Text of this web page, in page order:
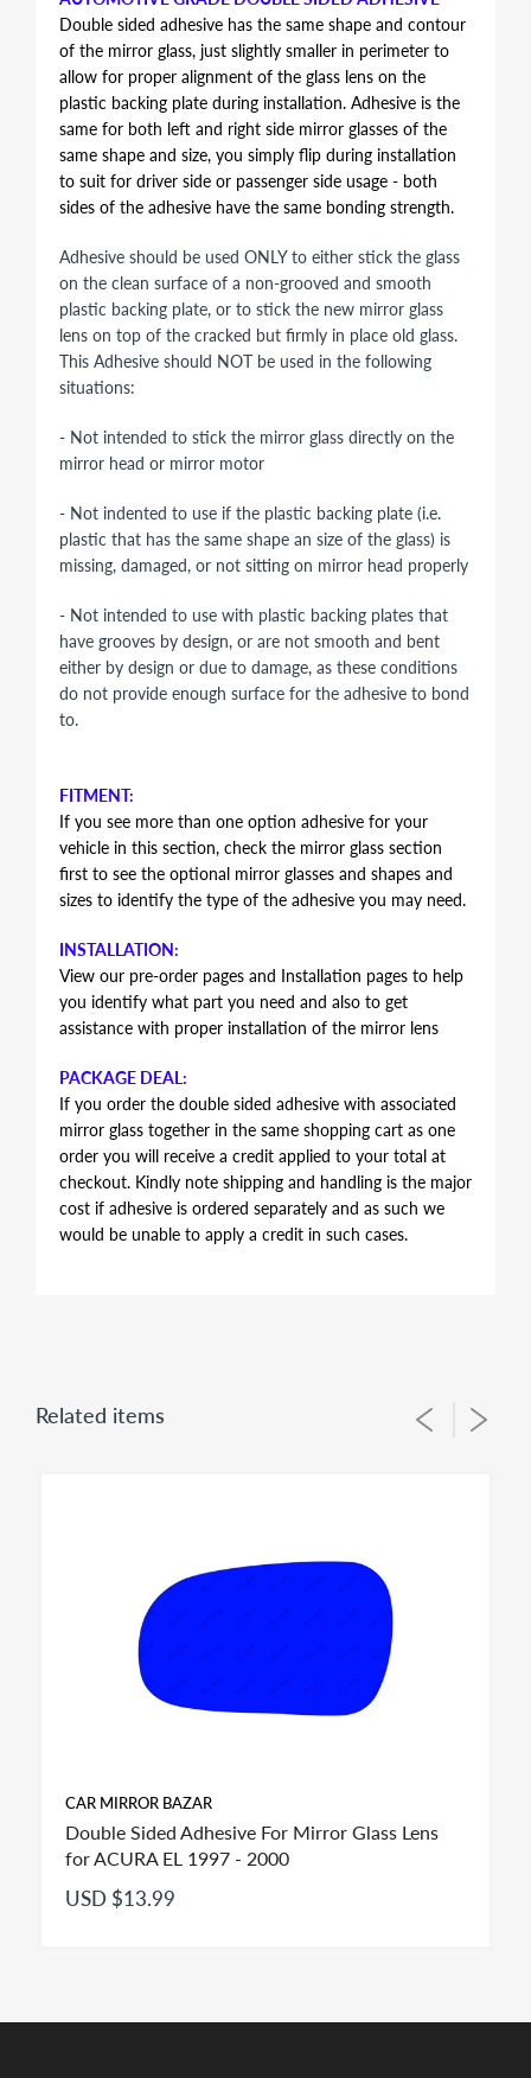
Double sided adhesive has the same shape and contour
of the mirror glass, just slightly smaller in perimeter to
allow for proper alignment of the glass lens on the
plastic backing plate during installation. Adhesive is the
same for both left and right side mirror glasses of the
same shape and size, you simply flip during installation
to suit for driver side or passenger side usage - both
sides of the adhesive have the same bonding strength.
Adhesive should be used ONLY to either stick the glass
on the clean surface of a non-grooved and smooth
plastic backing plate, or to stick the new mirror glass
lens on top of the cracked but firmly in place old glass.
This Adhesive should NOT be used in the following
situations:
- Not intended to stick the mirror glass directly on the
mirror head or mirror motor
- Not indented to use if the plastic backing plate (i.e.
plastic that has the same shape an size of the glass) is
missing, damaged, or not sitting on mirror head properly
- Not intended to use with plastic backing plates that
have grooves by design, or are not smooth and bent
either by design or due to damage, as these conditions
do not provide enough surface for the adhesive to bond
to.
FITMENT:
If you see more than one option adhesive for your
vehicle in this section, check the mirror glass section
first to see the optional mirror glasses and shapes and
sizes to identify the type of the adhesive you may need.
INSTALLATION:
View our pre-order pages and Installation pages to help
you identify what part you need and also to get
assistance with proper installation of the mirror lens
PACKAGE DEAL:
If you order the double sided adhesive with associated
mirror glass together in the same shopping cart as one
order you will receive a credit applied to your total at
checkout. Kindly note shipping and handling is the major
cost if adhesive is ordered separately and as such we
would be unable to apply a credit in such cases.
same for both left and right side mirror glasses of the
Related items
CAR MIRROR BAZAR
Double Sided Adhesive For Mirror Glass Lens
for ACURA EL 1997 - 2000
USD $13.99